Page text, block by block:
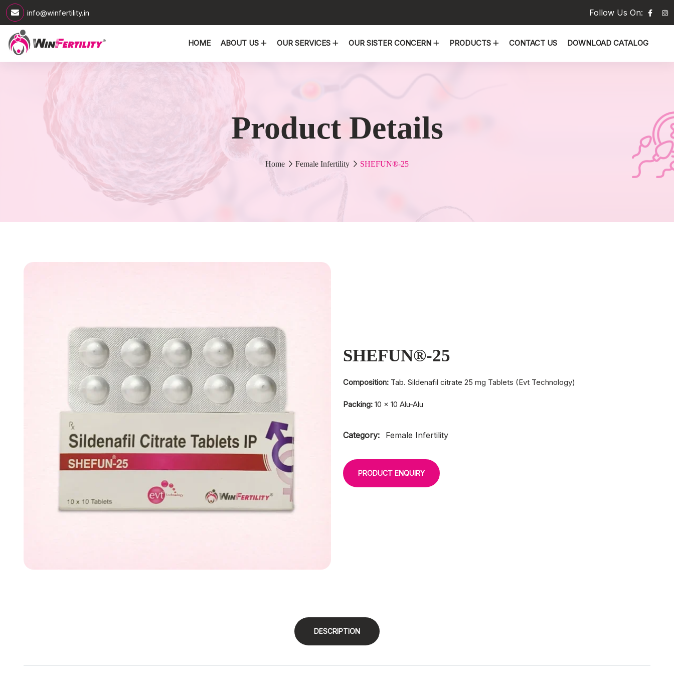
info@winfertility.in Follow Us On:
HOME ABOUT US OUR SERVICES OUR SISTER CONCERN PRODUCTS CONTACT US DOWNLOAD CATALOG
Product Details
Home Female Infertility SHEFUN®-25
SHEFUN®-25
Composition: Tab. Sildenafil citrate 25 mg Tablets (Evt Technology)
Packing: 10 × 10 Alu-Alu
Category: Female Infertility
PRODUCT ENQUIRY
DESCRIPTION